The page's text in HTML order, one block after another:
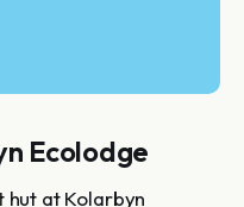
Ecolodge
hut at Kolarbyn